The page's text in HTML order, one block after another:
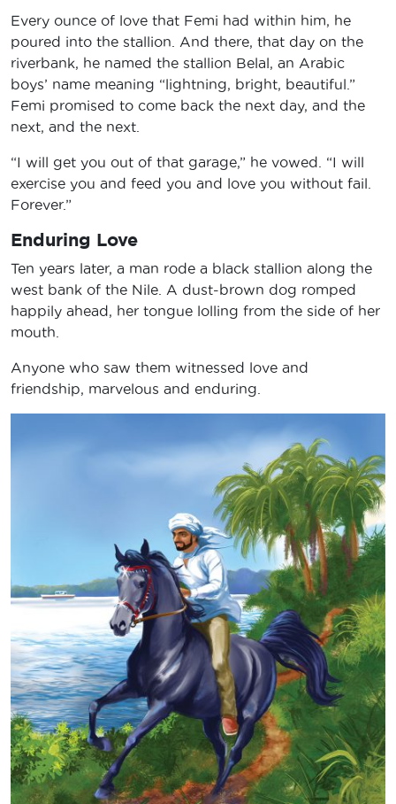
Every ounce of love that Femi had within him, he
poured into the stallion. And there, that day on the
riverbank, he named the stallion Belal, an Arabic
boys’ name meaning “lightning, bright, beautiful.”
Femi promised to come back the next day, and the
next, and the next.
“I will get you out of that garage,” he vowed. “I will
exercise you and feed you and love you without fail.
Forever.”
Enduring Love
Ten years later, a man rode a black stallion along the
west bank of the Nile. A dust-brown dog romped
happily ahead, her tongue lolling from the side of her
mouth.
Anyone who saw them witnessed love and
friendship, marvelous and enduring.